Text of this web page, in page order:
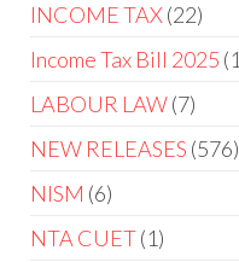
INCOME TAX 22
Income Tax Bill 2025 1
LABOUR LAW 7
NEW RELEASES 576
NISM 6
NTA CUET 1